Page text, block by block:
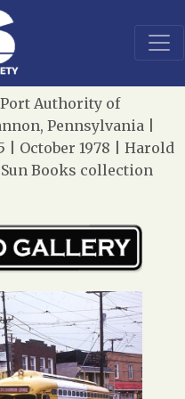
Authority of
Pennsylvania |
| October 1978 | Harold
Books collection